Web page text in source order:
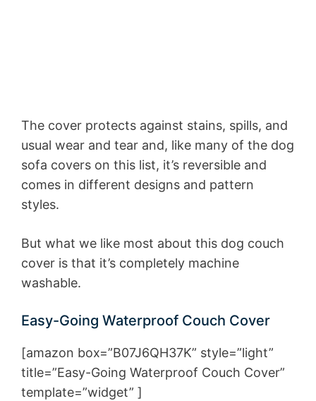
The cover protects against stains, spills, and
usual wear and tear and, like many of the dog
sofa covers on this list, it’s reversible and
comes in different designs and pattern
styles.
But what we like most about this dog couch
cover is that it’s completely machine
washable.
Easy-Going Waterproof Couch Cover
[amazon box=”B07J6QH37K” style=”light”
title=”Easy-Going Waterproof Couch Cover”
template=”widget” ]